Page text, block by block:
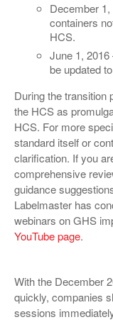
December
containers
HCS.
June 1,
be updated
During the transition
the HCS as
HCS. For more
standard itself or
clarification. If you
comprehensive
guidance
Labelmaster has
webinars on GHS
YouTube page.
With the December
quickly, companies
sessions